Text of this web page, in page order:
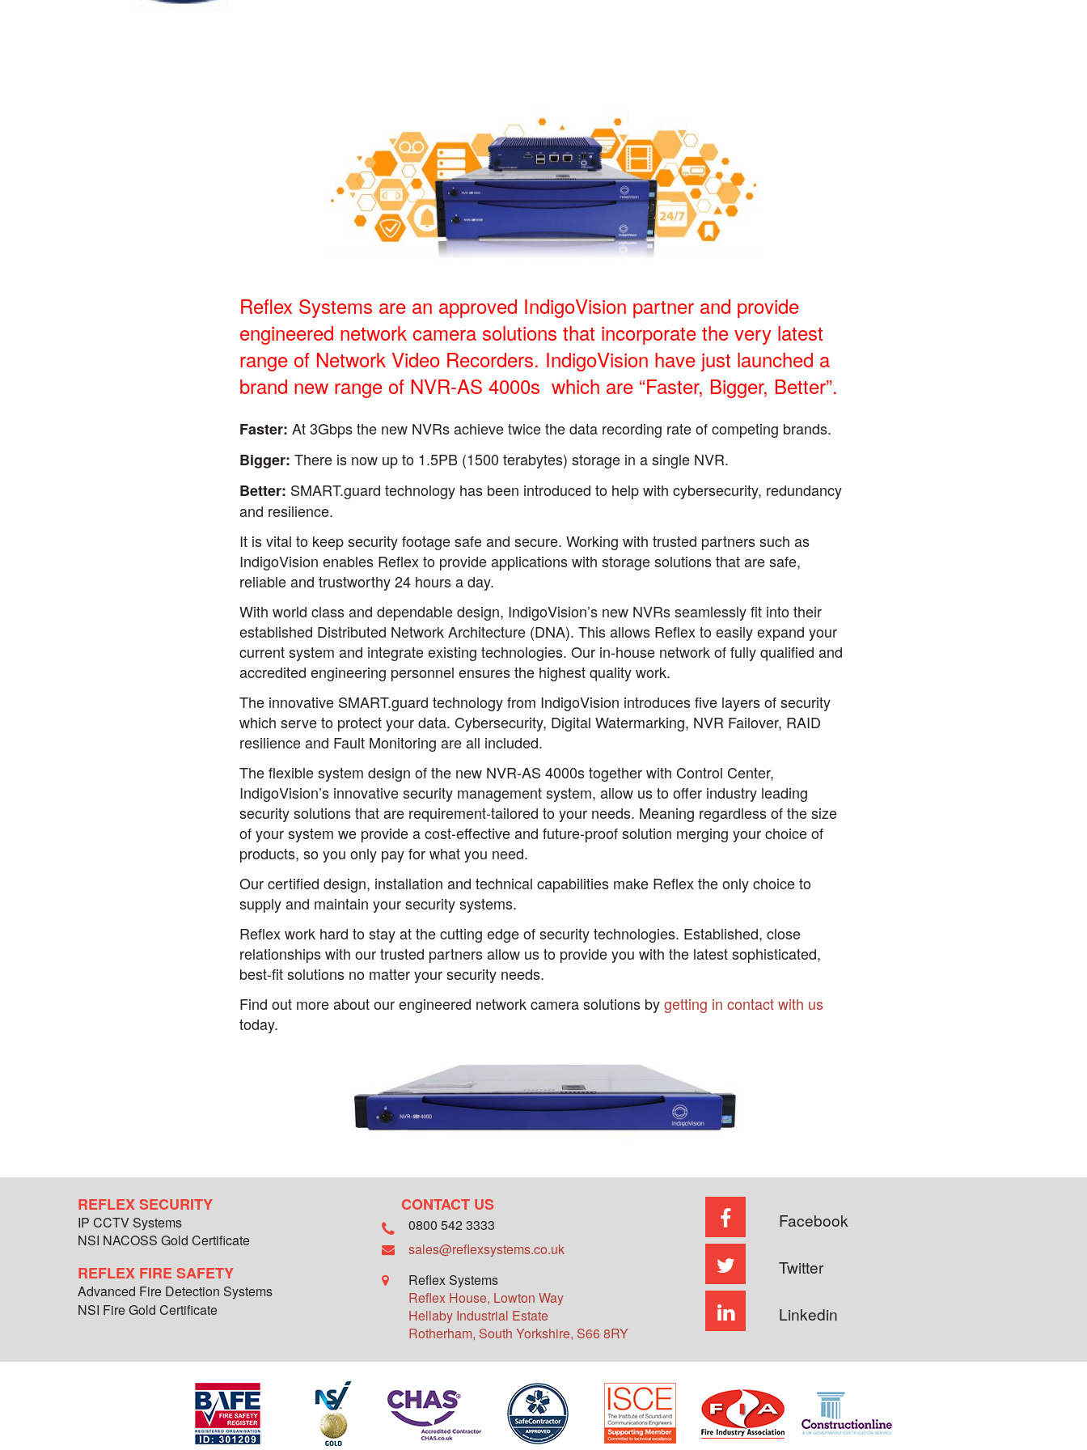
Reflex Systems are an approved IndigoVision partner and provide
engineered network camera solutions that incorporate the very latest
range of Network Video Recorders. IndigoVision have just launched a
brand new range of NVR-AS 4000s which are “Faster, Bigger, Better”.
Faster: At 3Gbps the new NVRs achieve twice the data recording rate of competing brands.
Bigger: There is now up to 1.5PB (1500 terabytes) storage in a single NVR.
Better: SMART.guard technology has been introduced to help with cybersecurity, redundancy
and resilience.
It is vital to keep security footage safe and secure. Working with trusted partners such as
IndigoVision enables Reflex to provide applications with storage solutions that are safe,
reliable and trustworthy 24 hours a day.
With world class and dependable design, IndigoVision’s new NVRs seamlessly fit into their
established Distributed Network Architecture (DNA). This allows Reflex to easily expand your
current system and integrate existing technologies. Our in-house network of fully qualified and
accredited engineering personnel ensures the highest quality work.
The innovative SMART.guard technology from IndigoVision introduces five layers of security
which serve to protect your data. Cybersecurity, Digital Watermarking, NVR Failover, RAID
resilience and Fault Monitoring are all included.
The flexible system design of the new NVR-AS 4000s together with Control Center,
IndigoVision’s innovative security management system, allow us to offer industry leading
security solutions that are requirement-tailored to your needs. Meaning regardless of the size
of your system we provide a cost-effective and future-proof solution merging your choice of
products, so you only pay for what you need.
Our certified design, installation and technical capabilities make Reflex the only choice to
supply and maintain your security systems.
Reflex work hard to stay at the cutting edge of security technologies. Established, close
relationships with our trusted partners allow us to provide you with the latest sophisticated,
best-fit solutions no matter your security needs.
Find out more about our engineered network camera solutions bygetting in contact with us
today.
REFLEX SECURITY
IP CCTV Systems
NSI NACOSS Gold Certificate
REFLEX FIRE SAFETY
Advanced Fire Detection Systems
NSI Fire Gold Certificate
CONTACT US
0800 542 3333
sales@reflexsystems.co.uk
Reflex Systems
Reflex House, Lowton Way
Hellaby Industrial Estate
Rotherham, South Yorkshire, S66 8RY
Facebook
Twitter
Linkedin